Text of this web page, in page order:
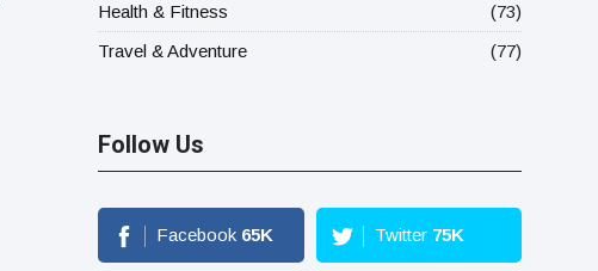
Health & Fitness
(73)
Travel & Adventure
(77)
Follow Us
Facebook 65K Twitter 75K